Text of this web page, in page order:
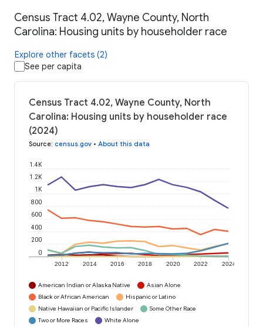
Census Tract 4.02, Wayne County, North
Carolina: Housing units by householder race
Explore other facets (2)
See per capita
Census Tract 4.02, Wayne County, North
Carolina: Housing units by householder race
(2024)
Source: census.gov • About this data
2012 2014 2016 2018 2020 2022 2024
0
200
400
600
800
1K
1.2K
1.4K
American Indian or Alaska Native
Asian Alone
Black or African American
Hispanic or Latino
Native Hawaiian or Pacific Islander
Some Other Race
Two or More Races
White Alone